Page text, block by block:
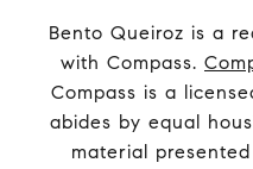
Bento Queiroz is a
with Compass.
Compass is a
abides by equal
material